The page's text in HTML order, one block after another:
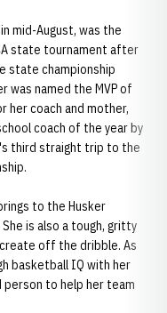
mid-August, was the
state tournament after
state championship
named the MVP of
her coach and mother,
coach of the year by
third straight trip to the
to the Husker
She is also a tough, gritty
off the dribble. As
basketball IQ with her
person to help her team